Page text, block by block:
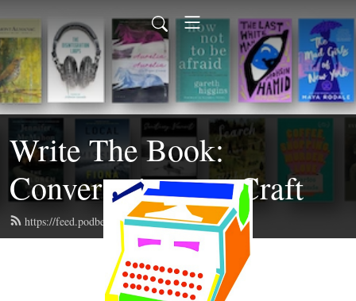
Write The Book:
Conversations on Craft
https://feed.podbean.com/writethebook/feed.xml